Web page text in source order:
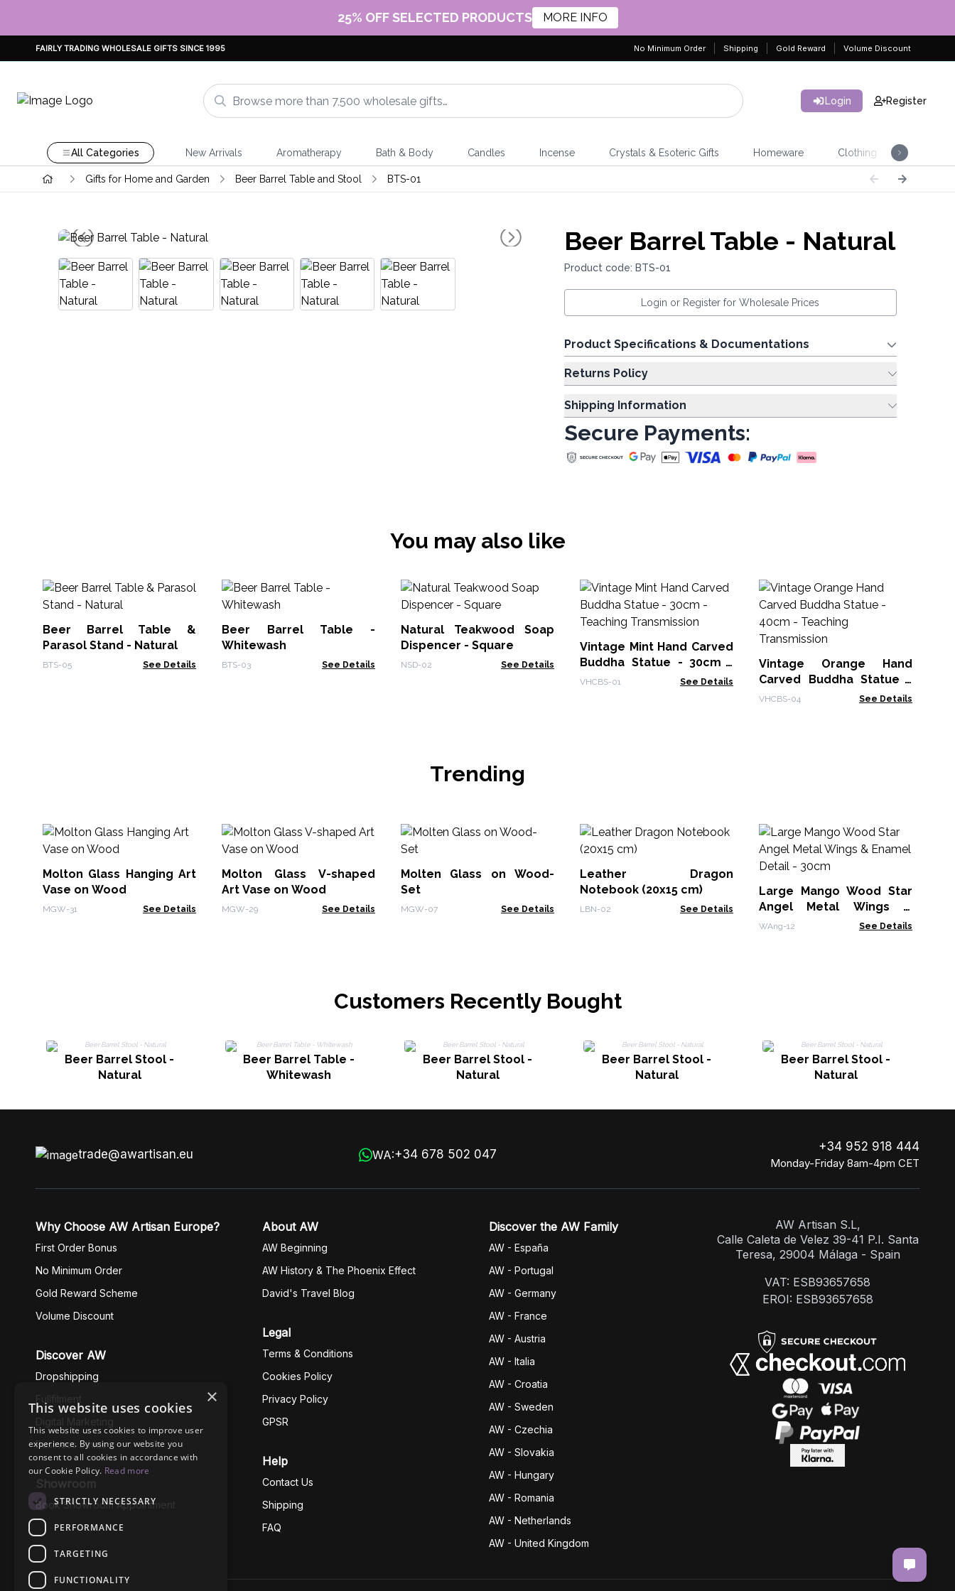
25% OFF SELECTED PRODUCTS MORE INFO
FAIRLY TRADING WHOLESALE GIFTS SINCE 1995 No Minimum Order Shipping Gold Reward Volume Discount
Login Register
All Categories New Arrivals Aromatherapy Bath & Body Candles Incense Crystals & Esoteric Gifts Homeware Clothing
Gifts for Home and Garden Beer Barrel Table and Stool BTS-01
Beer Barrel Table - Natural
Product code: BTS-01
Login or Register for Wholesale Prices
Product Specifications & Documentations
Returns Policy
Shipping Information
Secure Payments:
You may also like
Beer Barrel Table &
Parasol Stand - Natural
BTS-05 See Details
Beer Barrel Table -
Whitewash
BTS-03 See Details
Natural Teakwood Soap
Dispencer - Square
NSD-02 See Details
Vintage Mint Hand Carved
Buddha Statue - 30cm -
Teaching Transmission
VHCBS-01 See Details
Vintage Orange Hand
Carved Buddha Statue -
40cm - Teaching
VHCBS-04 See Details
Trending
Molton Glass Hanging Art
Vase on Wood
MGW-31 See Details
Molton Glass V-shaped
Art Vase on Wood
MGW-29 See Details
Molten Glass on Wood-
Set
MGW-07 See Details
Leather Dragon
Notebook (20x15 cm)
LBN-02 See Details
Large Mango Wood Star
Angel Metal Wings &
Enamel Detail - 30cm
WAng-12 See Details
Customers Recently Bought
Beer Barrel Stool -
Natural
Beer Barrel Table -
Whitewash
Beer Barrel Stool -
Natural
Beer Barrel Stool -
Natural
Beer Barrel Stool -
Natural
trade@awartisan.eu WA:+34 678 502 047
+34 952 918 444
Monday-Friday 8am-4pm CET
Why Choose AW Artisan Europe?
First Order Bonus
No Minimum Order
Gold Reward Scheme
Volume Discount
Discover AW
Dropshipping
Fullfilment
Digital Marketing
Business Ethics
Showroom
Book Showroom Appointment
About AW
AW Beginning
AW History & The Phoenix Effect
David's Travel Blog
Legal
Terms & Conditions
Cookies Policy
Privacy Policy
GPSR
Help
Contact Us
Shipping
FAQ
Discover the AW Family
AW - España
AW - Portugal
AW - Germany
AW - France
AW - Austria
AW - Italia
AW - Croatia
AW - Sweden
AW - Czechia
AW - Slovakia
AW - Hungary
AW - Romania
AW - Netherlands
AW - United Kingdom
AW Artisan S.L,
Calle Caleta de Velez 39-41 P.I. Santa
Teresa, 29004 Málaga - Spain
VAT: ESB93657658
EROI: ESB93657658
×
This website uses cookies
This website uses cookies to improve user
experience. By using our website you
consent to all cookies in accordance with
our Cookie Policy. Read more
STRICTLY NECESSARY
PERFORMANCE
TARGETING
FUNCTIONALITY